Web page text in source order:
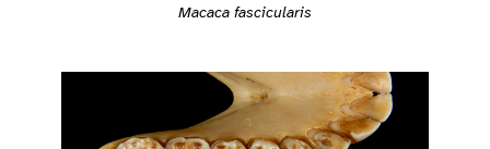
Macaca fascicularis